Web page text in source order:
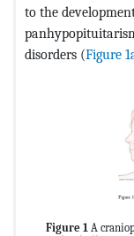
to the
disorders (Figure
Figure 1 A